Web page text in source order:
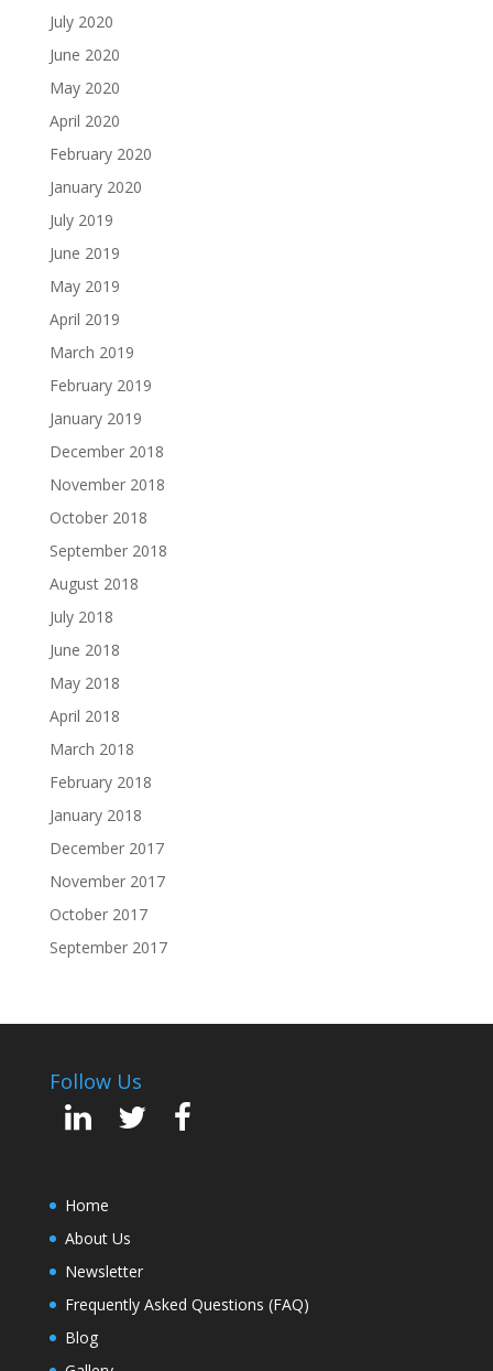
July 2020
June 2020
May 2020
April 2020
February 2020
January 2020
July 2019
June 2019
May 2019
April 2019
March 2019
February 2019
January 2019
December 2018
November 2018
October 2018
September 2018
August 2018
July 2018
June 2018
May 2018
April 2018
March 2018
February 2018
January 2018
December 2017
November 2017
October 2017
September 2017
Follow Us
Home
About Us
Newsletter
Frequently Asked Questions (FAQ)
Blog